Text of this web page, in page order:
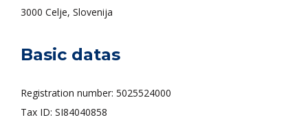
3000 Celje, Slovenija
Basic datas
Registration number: 5025524000
Tax ID: SI84040858